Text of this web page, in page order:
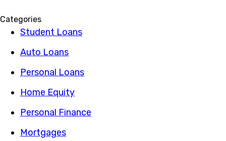
Categories
Student Loans
Auto Loans
Personal Loans
Home Equity
Personal Finance
Mortgages